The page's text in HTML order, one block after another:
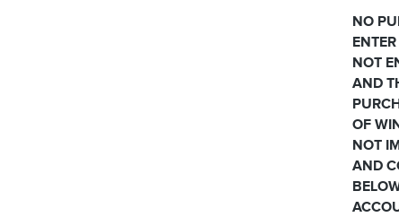
NO
NOT
AND
OF
NOT
AND